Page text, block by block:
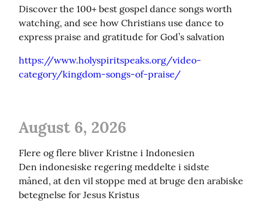
Discover the 100+ best gospel dance songs worth
watching, and see how Christians use dance to
express praise and gratitude for God’s salvation
https://www.holyspiritspeaks.org/video-
category/kingdom-songs-of-praise/
August 6, 2026
Flere og flere bliver Kristne i Indonesien
Den indonesiske regering meddelte i sidste
måned, at den vil stoppe med at bruge den arabiske
betegnelse for Jesus Kristus